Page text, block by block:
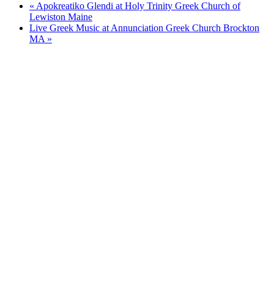
« Apokreatiko Glendi at Holy Trinity Greek Church of
Lewiston Maine
Live Greek Music at Annunciation Greek Church Brockton
MA »